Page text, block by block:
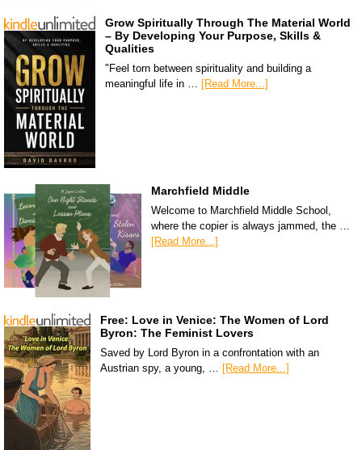
Grow Spiritually Through The Material World
– By Developing Your Purpose, Skills &
Qualities
"Feel torn between spirituality and building a
meaningful life in …
[Read More...]
Marchfield Middle
Welcome to Marchfield Middle School,
where the copier is always jammed, the …
[Read More...]
Free: Love in Venice: The Women of Lord
Byron: The Feminist Lovers
Saved by Lord Byron in a confrontation with an
Austrian spy, a young, … [Read More...]